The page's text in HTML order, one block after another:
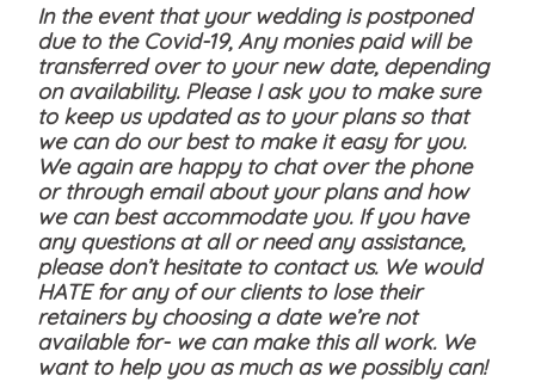
In the event that your wedding is postponed
due to the Covid-19, Any monies paid will be
transferred over to your new date, depending
on availability. Please I ask you to make sure
to keep us updated as to your plans so that
we can do our best to make it easy for you.
We again are happy to chat over the phone
or through email about your plans and how
we can best accommodate you. If you have
any questions at all or need any assistance,
please don’t hesitate to contact us. We would
HATE for any of our clients to lose their
retainers by choosing a date we’re not
available for- we can make this all work. We
want to help you as much as we possibly can!